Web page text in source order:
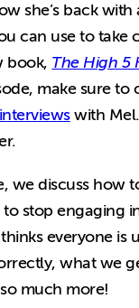
she’s back
can use to take
book, The High 5
make sure to
with
we discuss how
stop engaging
everyone is
what we
much more!